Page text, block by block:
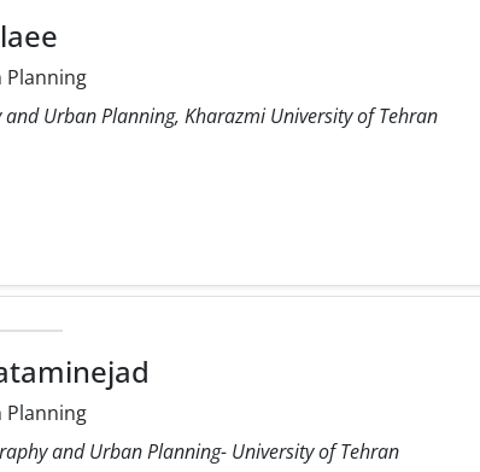
Planning
Urban Planning, Kharazmi University of Tehran
Planning
and Urban Planning- University of Tehran